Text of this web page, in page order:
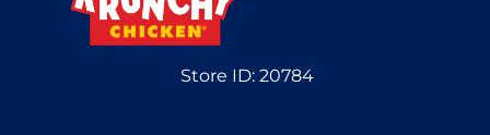
Store ID: 20784